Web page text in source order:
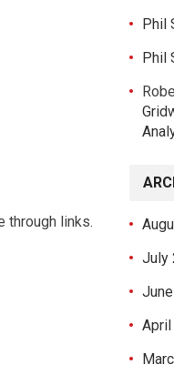
through links.
Phil
Phil
July